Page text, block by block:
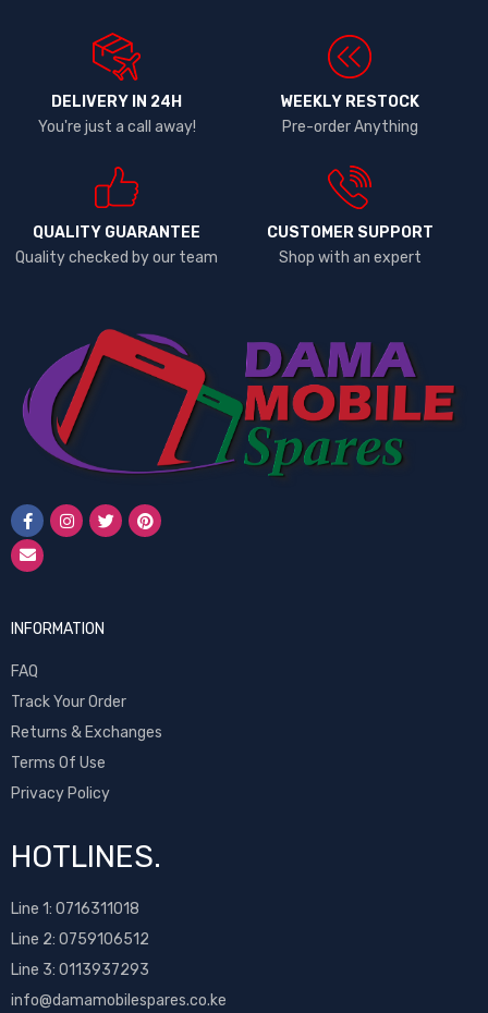
DELIVERY IN 24H
You're just a call away!
WEEKLY RESTOCK
Pre-order Anything
QUALITY GUARANTEE
Quality checked by our team
CUSTOMER SUPPORT
Shop with an expert
INFORMATION
FAQ
Track Your Order
Returns & Exchanges
Terms Of Use
Privacy Policy
HOTLINES.
Line 1: 0716311018
Line 2: 0759106512
Line 3: 0113937293
info@damamobilespares.co.ke